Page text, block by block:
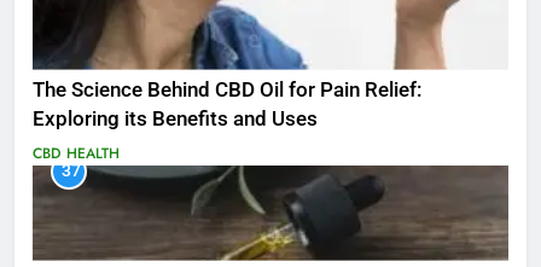
The Science Behind CBD Oil for Pain Relief:
Exploring its Benefits and Uses
CBD HEALTH
37